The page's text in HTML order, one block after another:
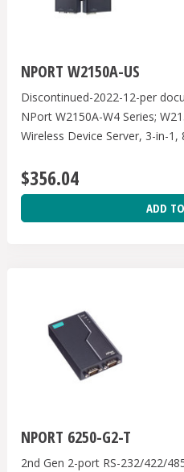
NPORT W2150A-US
Discontinued-2022-12-per
NPort W2150A-W4 Series; W2150A-US, 1 Port
Wireless Device Server, 3-in-
$356.04
ADD
NPORT 6250-G2-T
2nd Gen 2-port RS-232/422/